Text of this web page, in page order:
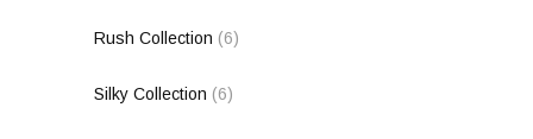
Rush Collection (6)
Silky Collection (6)